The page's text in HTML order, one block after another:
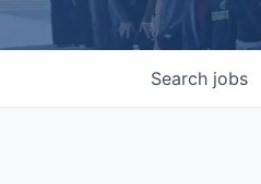
Search jobs